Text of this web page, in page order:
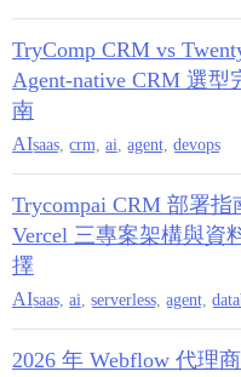
TryComp CRM vs
Agent-native CRM 選型
南
AIsaas crm ai agent devops
Trycompai CRM 部署指
Vercel 三專案架構與資
擇
AIsaas ai serverless agent
2026 年 Webflow 代理